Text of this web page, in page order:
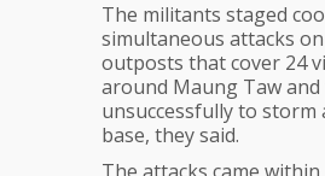
The militants staged
simultaneous attacks
outposts that cover 24
around Maung Taw
unsuccessfully to storm
base, they said.